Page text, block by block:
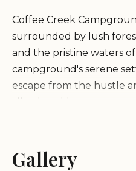
Coffee Creek
surrounded by lush
and the pristine waters
campground's serene
escape from the hustle
allowing visitors to
Activities and Recreation
Gallery